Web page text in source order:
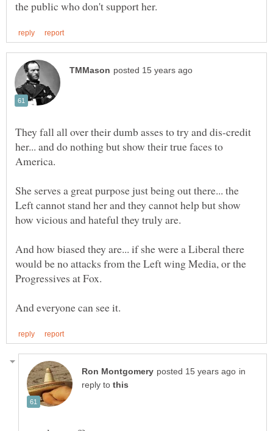
They fall all over their dumb asses to try and dis-credit
her... and do nothing but show their true faces to
America.
She serves a great purpose just being out there... the
Left cannot stand her and they cannot help but show
And how biased they are... if she were a Liberal there
would be no attacks from the Left wing Media, or the
Progressives at Fox.
in
reply to